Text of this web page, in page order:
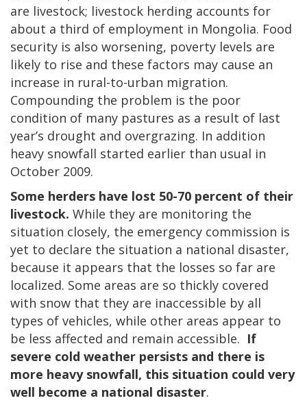
are livestock; livestock herding accounts for
about a third of employment in Mongolia. Food
security is also worsening, poverty levels are
likely to rise and these factors may cause an
increase in rural-to-urban migration.
Compounding the problem is the poor
condition of many pastures as a result of last
year’s drought and overgrazing. In addition
heavy snowfall started earlier than usual in
October 2009.
Some herders have lost 50-70 percent of their
livestock. While they are monitoring the
situation closely, the emergency commission is
yet to declare the situation a national disaster,
because it appears that the losses so far are
localized. Some areas are so thickly covered
with snow that they are inaccessible by all
types of vehicles, while other areas appear to
be less affected and remain accessible. If
severe cold weather persists and there is
more heavy snowfall, this situation could very
well become a national disaster.